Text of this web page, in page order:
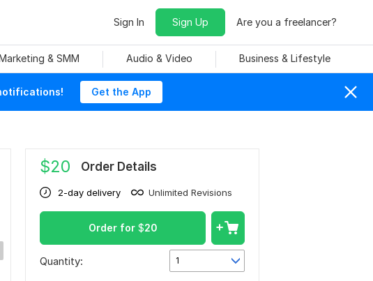
Sign In Sign Up Are you a freelancer?
& SMM Audio & Video Business & Lifestyle
Get the App
$20 Order Details
2-day delivery Unlimited Revisions
Order for $20
Quantity: 1